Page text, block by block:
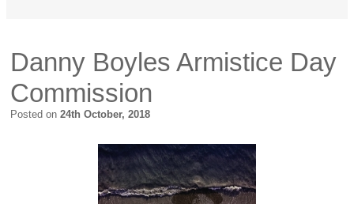
Danny Boyles Armistice Day
Commission
Posted on 24th October, 2018